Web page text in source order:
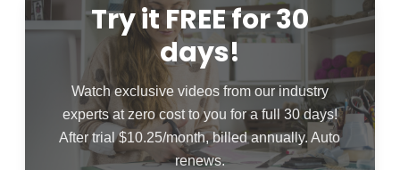
Try it FREE for 30
days!
Watch exclusive videos from our industry
experts at zero cost to you for a full 30 days!
After trial $10.25/month, billed annually. Auto
renews.